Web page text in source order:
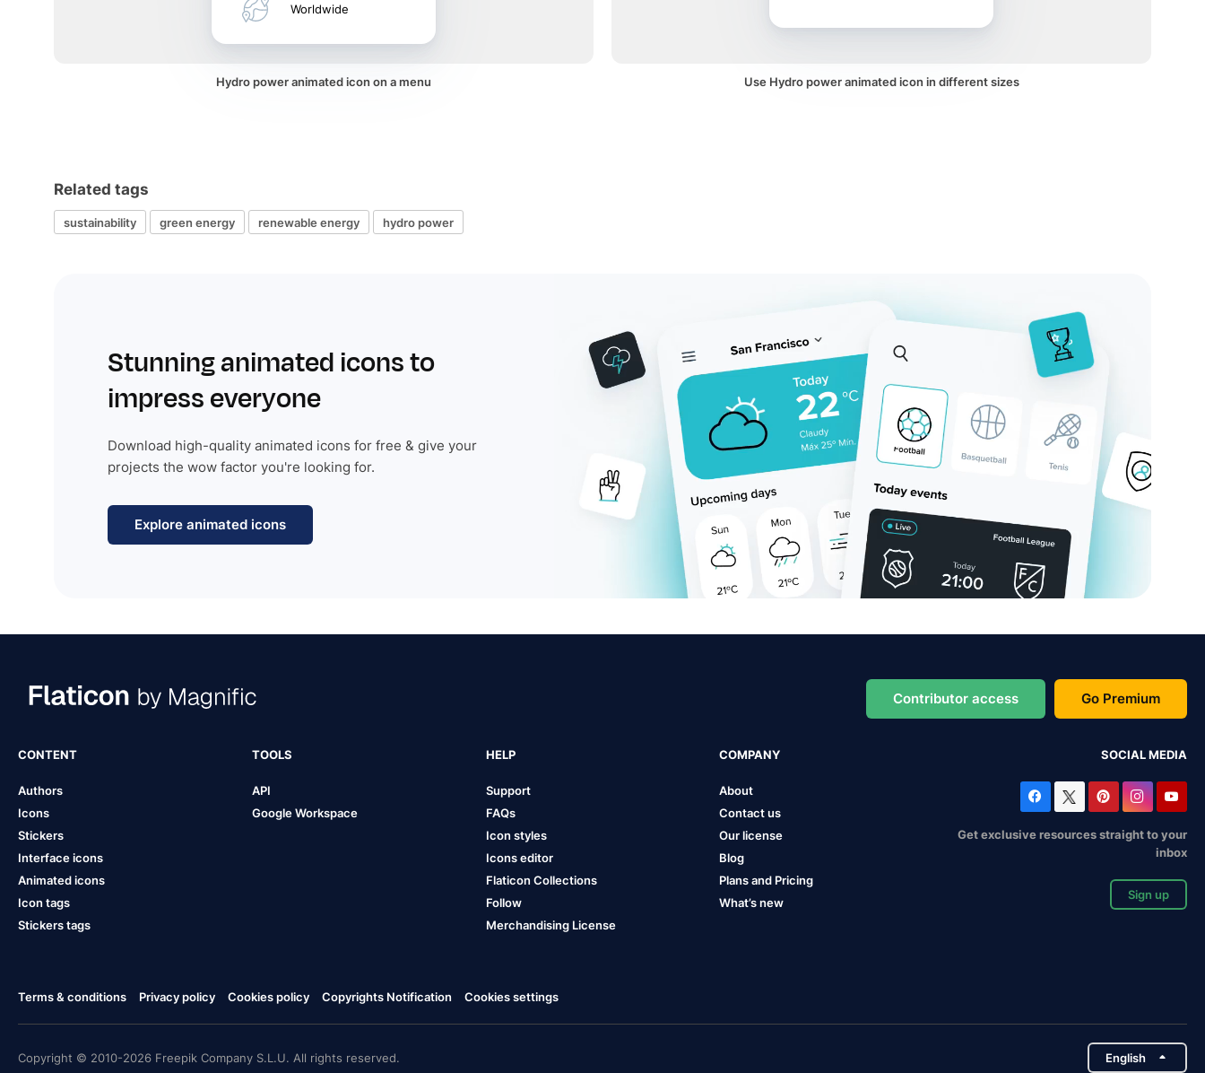
Worldwide
Hydro power animated icon on a menu Use Hydro power animated icon in different sizes
Related tags
sustainability green energy renewable energy hydro power
Stunning animated icons to
impress everyone
Download high-quality animated icons for free & give your
projects the wow factor you're looking for.
Explore animated icons
Contributor access Go Premium
CONTENT
Authors
Icons
Stickers
Interface icons
Animated icons
Icon tags
Stickers tags
TOOLS
API
Google Workspace
HELP
Support
FAQs
Icon styles
Icons editor
Flaticon Collections
Follow
Merchandising License
COMPANY
About
Contact us
Our license
Blog
Plans and Pricing
What’s new
SOCIAL MEDIA
Get exclusive resources straight to your
inbox
Sign up
Terms & conditions Privacy policy Cookies policy Copyrights Notification Cookies settings
Copyright © 2010-2026 Freepik Company S.L.U. All rights reserved. English